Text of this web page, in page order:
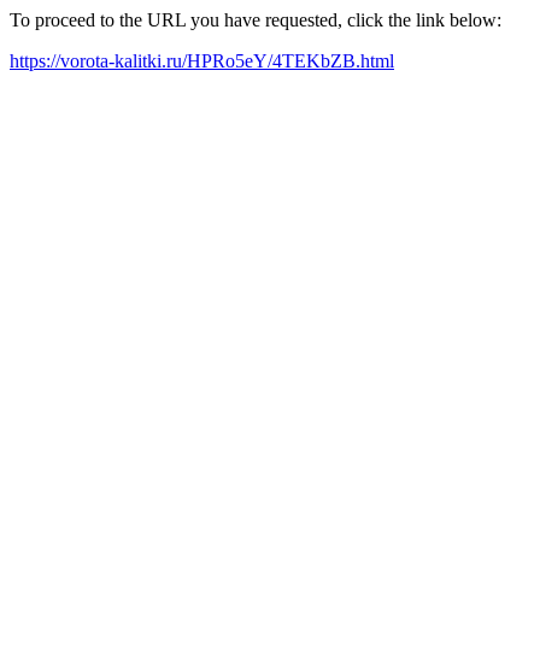
To proceed to the URL you have requested, click the link below:
https://vorota-kalitki.ru/HPRo5eY/4TEKbZB.html